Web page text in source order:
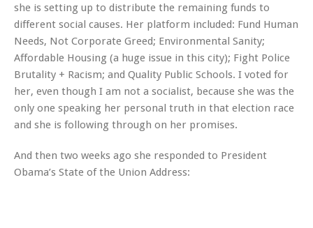
she is setting up to distribute the remaining funds to
different social causes. Her platform included: Fund Human
Needs, Not Corporate Greed; Environmental Sanity;
Affordable Housing (a huge issue in this city); Fight Police
Brutality + Racism; and Quality Public Schools. I voted for
her, even though I am not a socialist, because she was the
only one speaking her personal truth in that election race
and she is following through on her promises.
And then two weeks ago she responded to President
Obama’s State of the Union Address: